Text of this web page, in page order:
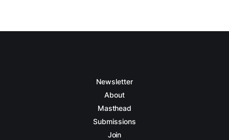
Newsletter
About
Masthead
Submissions
Join